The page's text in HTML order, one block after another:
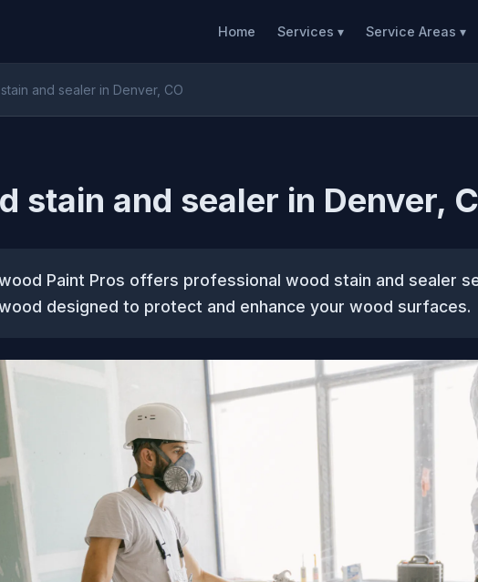
Home Services ▾ Service Areas ▾
and sealer in Denver, CO
stain and sealer in Denver,
Paint Pros offers professional wood stain and sealer
designed to protect and enhance your wood surfaces.